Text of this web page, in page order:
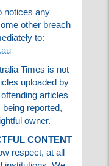
notices any
other
Times is
of articles
to remove
time of
operate fully